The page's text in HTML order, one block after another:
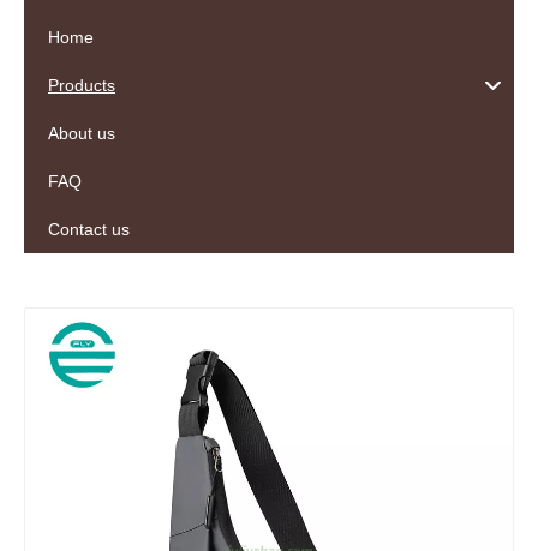
Home
Products
About us
FAQ
Contact us